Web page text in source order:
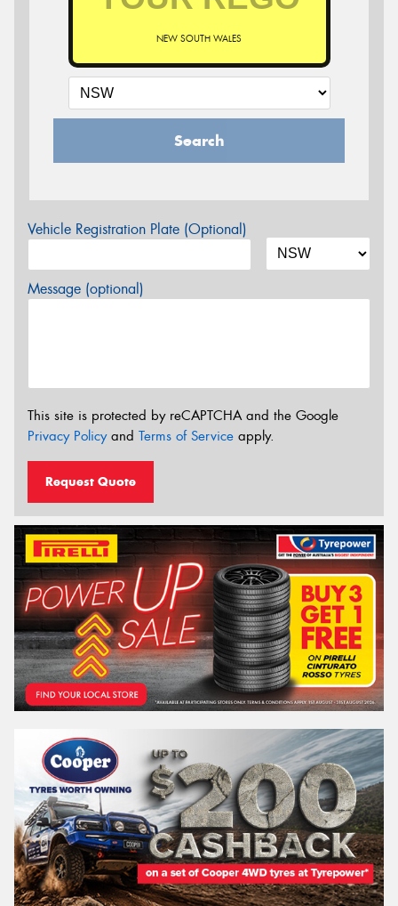
NEW SOUTH WALES
Search
Vehicle Registration Plate (Optional)
Message (optional)
This site is protected by reCAPTCHA and the Google
Privacy Policyand Terms of Service apply.
Request Quote